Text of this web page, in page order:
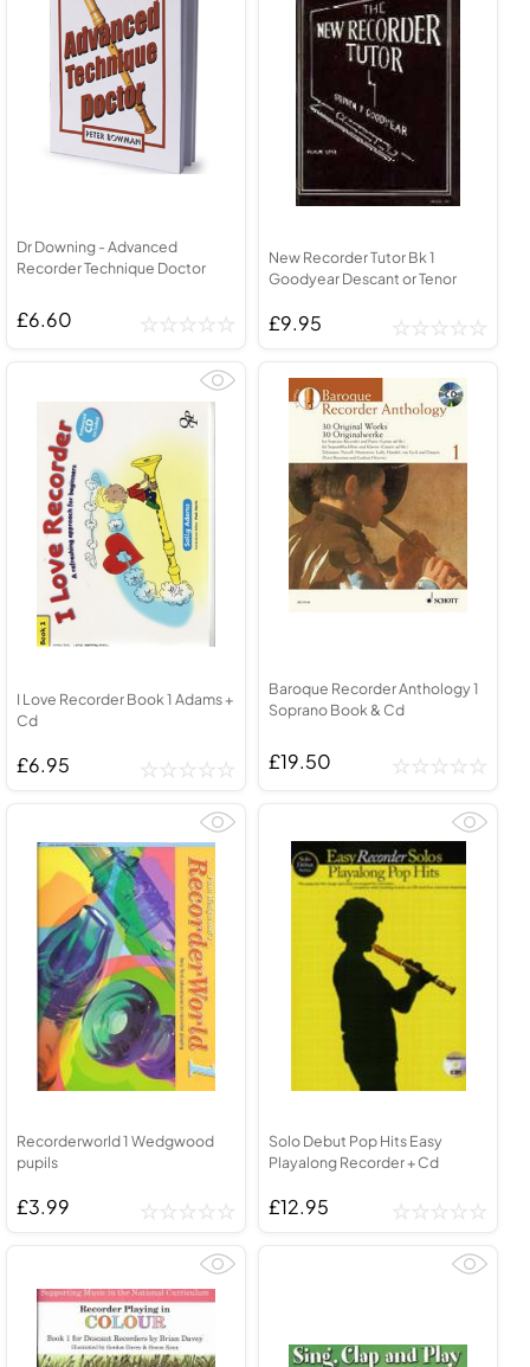
Dr Downing - Advanced
Recorder Technique Doctor
£6.60
New Recorder Tutor Bk 1
Goodyear Descant or Tenor
£9.95
I Love Recorder Book 1 Adams +
Cd
£6.95
Baroque Recorder Anthology 1
Soprano Book & Cd
£19.50
Recorderworld 1 Wedgwood
pupils
£3.99
Solo Debut Pop Hits Easy
Playalong Recorder + Cd
£12.95